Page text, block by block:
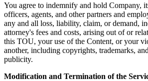
You agree to indemnify and hold Company,
officers, agents, and other partners and
any and all loss, liability, claim, or demand,
attorney's fees and costs, arising out of or
this TOU, your use of the Content, or your
another, including copyrights, trademarks,
publicity.
Modification and Termination of the